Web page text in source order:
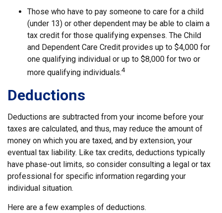
Those who have to pay someone to care for a child
(under 13) or other dependent may be able to claim a
tax credit for those qualifying expenses. The Child
and Dependent Care Credit provides up to $4,000 for
one qualifying individual or up to $8,000 for two or
more qualifying individuals.4
Deductions
Deductions are subtracted from your income before your
taxes are calculated, and thus, may reduce the amount of
money on which you are taxed, and by extension, your
eventual tax liability. Like tax credits, deductions typically
have phase-out limits, so consider consulting a legal or tax
professional for specific information regarding your
individual situation.
Here are a few examples of deductions.